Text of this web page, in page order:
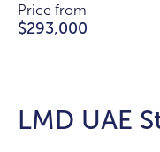
Price from
$293,000
LMD UAE